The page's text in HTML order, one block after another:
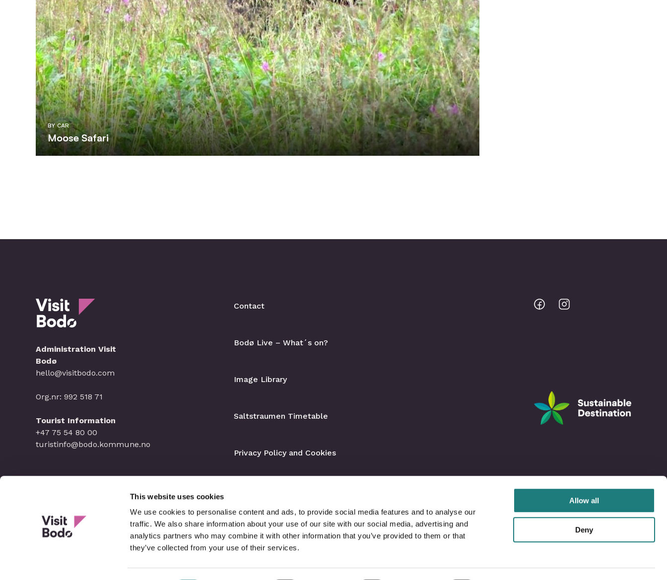
This website uses cookies
We use cookies to personalise content and ads, to provide social media features and to analyse our
traffic. We also share information about your use of our site with our social media, advertising and
analytics partners who may combine it with other information that you’ve provided to them or that
they’ve collected from your use of their services.
Allow all
Deny
BY CAR
Moose Safari
BodoBodo
Contact
Bodø Live – What´s on?
Image Library
Saltstraumen Timetable
Privacy Policy and Cookies
Administration Visit
Bodø
hello@visitbodo.com
Org.nr: 992 518 71
Tourist Information
+47 75 54 80 00
turistinfo@bodo.kommune.no